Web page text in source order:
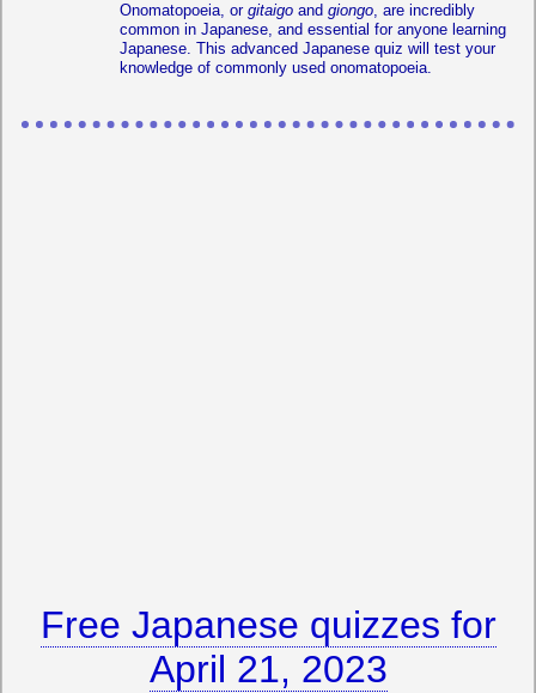
Onomatopoeia, or gitaigo and giongo, are incredibly
common in Japanese, and essential for anyone learning
Japanese. This advanced Japanese quiz will test your
knowledge of commonly used onomatopoeia.
Free Japanese quizzes for
April 21, 2023